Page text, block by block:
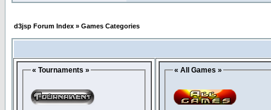
d3jsp Forum Index » Games Categories
« Tournaments » « All Games »